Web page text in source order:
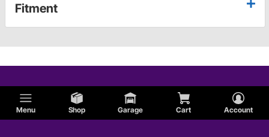
Menu Shop Garage Cart Account
Fitment